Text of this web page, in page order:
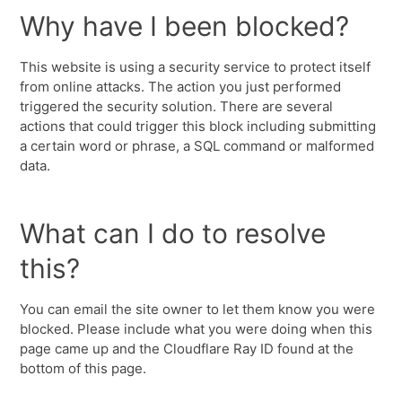
Why have I been blocked?
This website is using a security service to protect itself
from online attacks. The action you just performed
triggered the security solution. There are several
actions that could trigger this block including submitting
a certain word or phrase, a SQL command or malformed
data.
What can I do to resolve
this?
You can email the site owner to let them know you were
blocked. Please include what you were doing when this
page came up and the Cloudflare Ray ID found at the
bottom of this page.